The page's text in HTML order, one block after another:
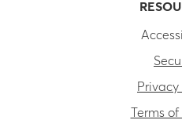
Privacy
Terms